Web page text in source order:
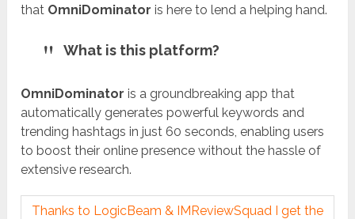
that OmniDominator is here to lend a helping hand.
What is this platform?
OmniDominatoris a groundbreaking app that
automatically generates powerful keywords and
trending hashtags in just 60 seconds, enabling users
to boost their online presence without the hassle of
extensive research.
Thanks to LogicBeam & IMReviewSquad I get the